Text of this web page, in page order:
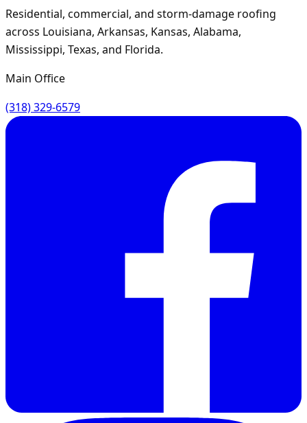
Residential, commercial, and storm-damage roofing
across Louisiana, Arkansas, Kansas, Alabama,
Mississippi, Texas, and Florida.
Main Office
(318) 329-6579